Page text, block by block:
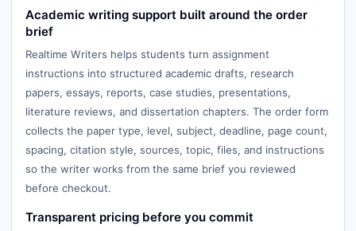
Academic writing support built around the order
brief
Realtime Writers helps students turn assignment
instructions into structured academic drafts, research
papers, essays, reports, case studies, presentations,
literature reviews, and dissertation chapters. The order form
collects the paper type, level, subject, deadline, page count,
spacing, citation style, sources, topic, files, and instructions
so the writer works from the same brief you reviewed
before checkout.
Transparent pricing before you commit